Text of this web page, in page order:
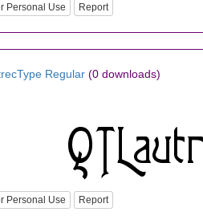
Personal Use Report
Regular (0 downloads)
Personal Use Report